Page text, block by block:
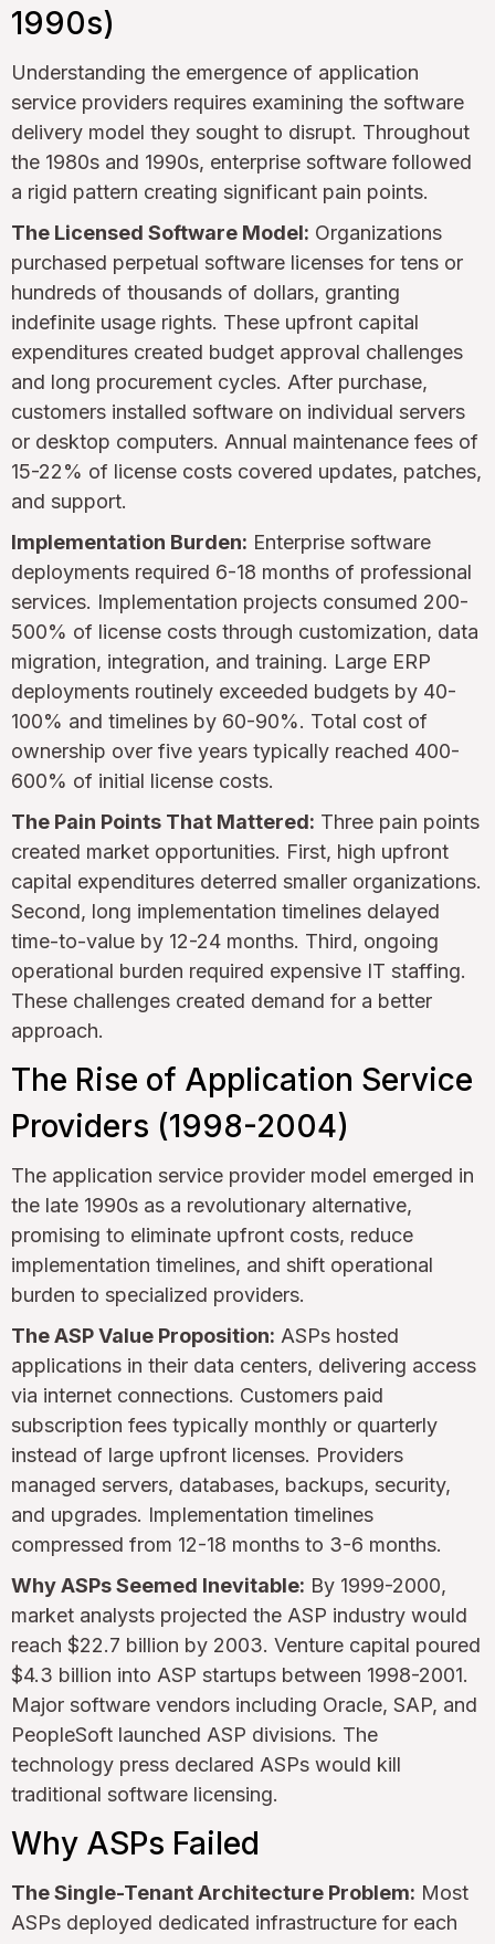
1990s)
Understanding the emergence of application
service providers requires examining the software
delivery model they sought to disrupt. Throughout
the 1980s and 1990s, enterprise software followed
a rigid pattern creating significant pain points.
The Licensed Software Model: Organizations
purchased perpetual software licenses for tens or
hundreds of thousands of dollars, granting
indefinite usage rights. These upfront capital
expenditures created budget approval challenges
and long procurement cycles. After purchase,
customers installed software on individual servers
or desktop computers. Annual maintenance fees of
15-22% of license costs covered updates, patches,
and support.
Implementation Burden: Enterprise software
deployments required 6-18 months of professional
services. Implementation projects consumed 200-
500% of license costs through customization, data
migration, integration, and training. Large ERP
deployments routinely exceeded budgets by 40-
100% and timelines by 60-90%. Total cost of
ownership over five years typically reached 400-
600% of initial license costs.
The Pain Points That Mattered: Three pain points
created market opportunities. First, high upfront
capital expenditures deterred smaller organizations.
Second, long implementation timelines delayed
time-to-value by 12-24 months. Third, ongoing
operational burden required expensive IT staffing.
These challenges created demand for a better
approach.
The Rise of Application Service
Providers (1998-2004)
The application service provider model emerged in
the late 1990s as a revolutionary alternative,
promising to eliminate upfront costs, reduce
implementation timelines, and shift operational
burden to specialized providers.
The ASP Value Proposition: ASPs hosted
applications in their data centers, delivering access
via internet connections. Customers paid
subscription fees typically monthly or quarterly
instead of large upfront licenses. Providers
managed servers, databases, backups, security,
and upgrades. Implementation timelines
compressed from 12-18 months to 3-6 months.
Why ASPs Seemed Inevitable: By 1999-2000,
market analysts projected the ASP industry would
reach $22.7 billion by 2003. Venture capital poured
$4.3 billion into ASP startups between 1998-2001.
Major software vendors including Oracle, SAP, and
PeopleSoft launched ASP divisions. The
technology press declared ASPs would kill
traditional software licensing.
Why ASPs Failed
The Single-Tenant Architecture Problem: Most
ASPs deployed dedicated infrastructure for each